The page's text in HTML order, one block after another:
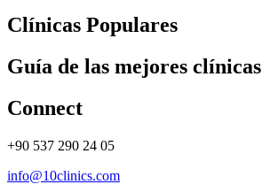
Clínicas Populares
Guía de las mejores clínicas
Connect
+90 537 290 24 05
info@10clinics.com